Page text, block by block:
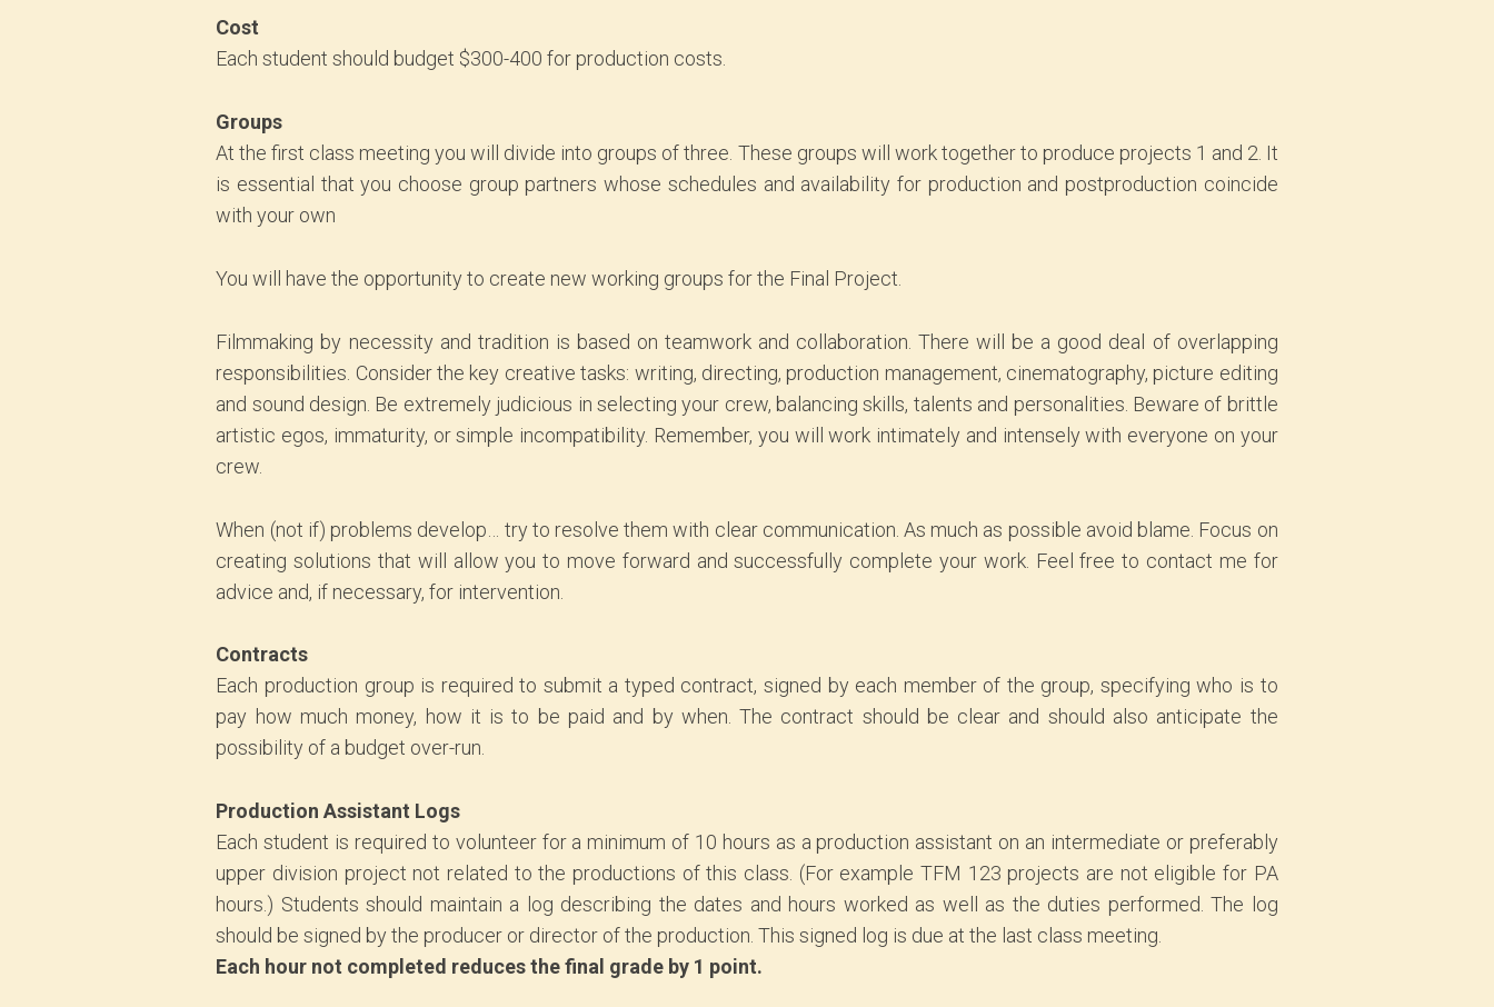
Cost
Each student should budget $300-400 for production costs.
Groups
At the first class meeting you will divide into groups of three. These groups will work together to produce projects 1 and 2. It
is essential that you choose group partners whose schedules and availability for production and postproduction coincide
with your own
You will have the opportunity to create new working groups for the Final Project.
Filmmaking by necessity and tradition is based on teamwork and collaboration. There will be a good deal of overlapping
responsibilities. Consider the key creative tasks: writing, directing, production management, cinematography, picture editing
and sound design. Be extremely judicious in selecting your crew, balancing skills, talents and personalities. Beware of brittle
artistic egos, immaturity, or simple incompatibility. Remember, you will work intimately and intensely with everyone on your
crew.
When (not if) problems develop… try to resolve them with clear communication. As much as possible avoid blame. Focus on
creating solutions that will allow you to move forward and successfully complete your work. Feel free to contact me for
advice and, if necessary, for intervention.
Contracts
Each production group is required to submit a typed contract, signed by each member of the group, specifying who is to
pay how much money, how it is to be paid and by when. The contract should be clear and should also anticipate the
possibility of a budget over-run.
Production Assistant Logs
Each student is required to volunteer for a minimum of 10 hours as a production assistant on an intermediate or preferably
upper division project not related to the productions of this class. (For example TFM 123 projects are not eligible for PA
hours.) Students should maintain a log describing the dates and hours worked as well as the duties performed. The log
should be signed by the producer or director of the production. This signed log is due at the last class meeting.
Each hour not completed reduces the final grade by 1 point.